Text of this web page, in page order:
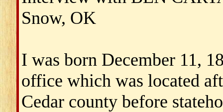
Snow, OK
I was born December 11,
office which was located
Cedar county before